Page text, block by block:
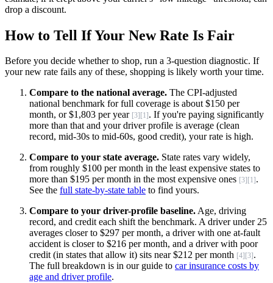
drop a discount.
How to Tell If Your New Rate Is Fair
Before you decide whether to shop, run a 3-question diagnostic. If
your new rate fails any of these, shopping is likely worth your time.
Compare to the national average. The CPI-adjusted
national benchmark for full coverage is about $150 per
month, or $1,803 per year [3] [1] . If you're paying significantly
more than that and your driver profile is average (clean
record, mid-30s to mid-60s, good credit), your rate is high.
Compare to your state average. State rates vary widely,
from roughly $100 per month in the least expensive states to
more than $195 per month in the most expensive ones [3] [1] .
See the full state-by-state table to find yours.
Compare to your driver-profile baseline.Age, driving
record, and credit each shift the benchmark. A driver under 25
averages closer to $297 per month, a driver with one at-fault
accident is closer to $216 per month, and a driver with poor
credit (in states that allow it) sits near $212 per month [4] [3] .
The full breakdown is in our guide to car insurance costs by
age and driver profile.